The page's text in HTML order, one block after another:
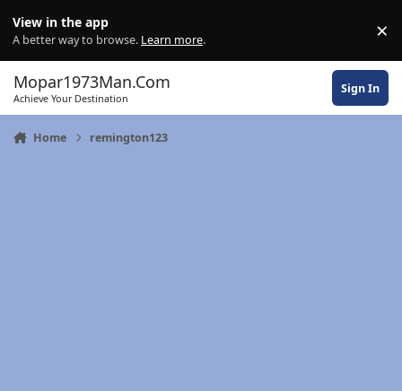
View in the app
A better way to browse. Learn more. ×
Mopar1973Man.Com
Achieve Your Destination
Sign In
Home remington123